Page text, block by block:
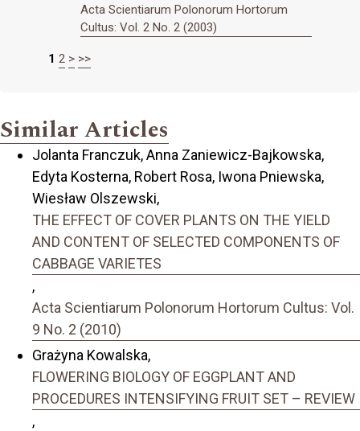
Acta Scientiarum Polonorum Hortorum
Cultus: Vol. 2 No. 2 (2003)
1 2 > >>
Similar Articles
Jolanta Franczuk, Anna Zaniewicz-Bajkowska,
Edyta Kosterna, Robert Rosa, Iwona Pniewska,
Wiesław Olszewski,
THE EFFECT OF COVER PLANTS ON THE YIELD
AND CONTENT OF SELECTED COMPONENTS OF
CABBAGE VARIETES
,
Acta Scientiarum Polonorum Hortorum Cultus: Vol.
9 No. 2 (2010)
Grażyna Kowalska,
FLOWERING BIOLOGY OF EGGPLANT AND
PROCEDURES INTENSIFYING FRUIT SET – REVIEW
,